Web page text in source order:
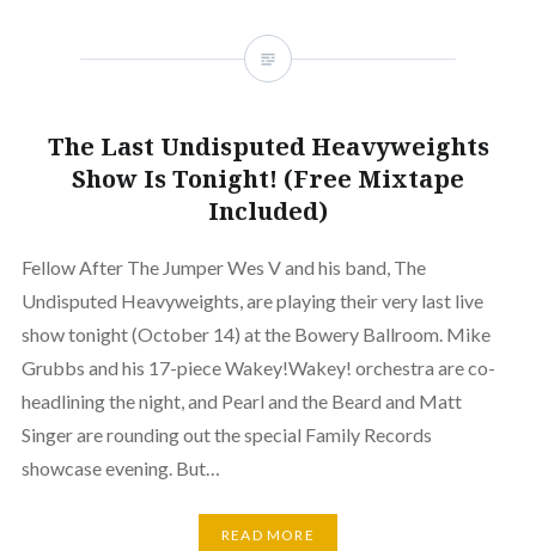
The Last Undisputed Heavyweights
Show Is Tonight! (Free Mixtape
Included)
Fellow After The Jumper Wes V and his band, The
Undisputed Heavyweights, are playing their very last live
show tonight (October 14) at the Bowery Ballroom. Mike
Grubbs and his 17-piece Wakey!Wakey! orchestra are co-
headlining the night, and Pearl and the Beard and Matt
Singer are rounding out the special Family Records
showcase evening. But…
READ MORE